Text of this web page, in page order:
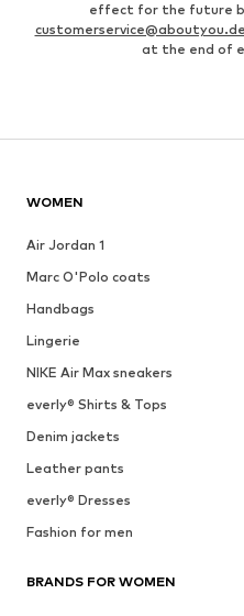
effect for the future
customerservice@aboutyou.de
at the end of
WOMEN
Air Jordan 1
Marc O'Polo coats
Handbags
Lingerie
NIKE Air Max sneakers
everly® Shirts & Tops
Denim jackets
Leather pants
everly® Dresses
Fashion for men
BRANDS FOR WOMEN